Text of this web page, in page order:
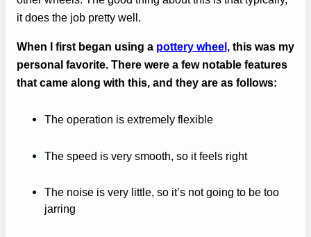
it does the job pretty well.
When I first began using a pottery wheel, this was my
personal favorite. There were a few notable features
that came along with this, and they are as follows:
The operation is extremely flexible
The speed is very smooth, so it feels right
The noise is very little, so it’s not going to be too
jarring